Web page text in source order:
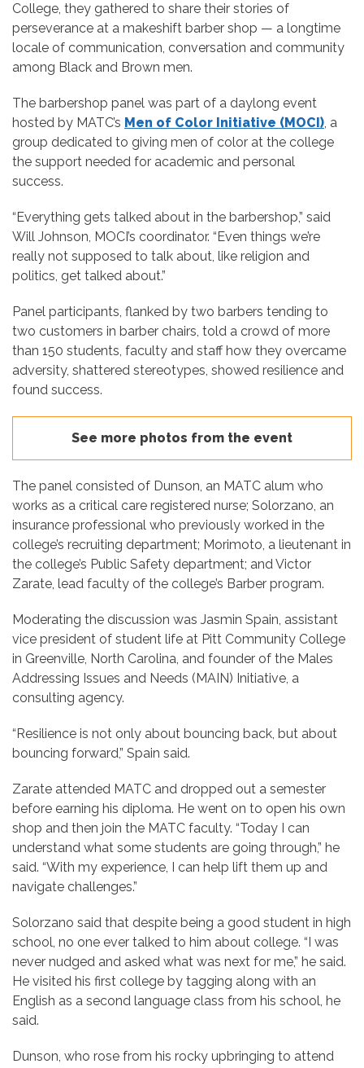
College, they gathered to share their stories of
perseverance at a makeshift barber shop — a longtime
locale of communication, conversation and community
among Black and Brown men.
The barbershop panel was part of a daylong event
hosted by MATC’s Men of Color Initiative (MOCI), a
group dedicated to giving men of color at the college
the support needed for academic and personal
success.
“Everything gets talked about in the barbershop,” said
Will Johnson, MOCI’s coordinator. “Even things we’re
really not supposed to talk about, like religion and
politics, get talked about.”
Panel participants, flanked by two barbers tending to
two customers in barber chairs, told a crowd of more
than 150 students, faculty and staff how they overcame
adversity, shattered stereotypes, showed resilience and
found success.
See more photos from the event
The panel consisted of Dunson, an MATC alum who
works as a critical care registered nurse; Solorzano, an
insurance professional who previously worked in the
college’s recruiting department; Morimoto, a lieutenant in
the college’s Public Safety department; and Victor
Zarate, lead faculty of the college’s Barber program.
Moderating the discussion was Jasmin Spain, assistant
vice president of student life at Pitt Community College
in Greenville, North Carolina, and founder of the Males
Addressing Issues and Needs (MAIN) Initiative, a
consulting agency.
“Resilience is not only about bouncing back, but about
bouncing forward,” Spain said.
Zarate attended MATC and dropped out a semester
before earning his diploma. He went on to open his own
shop and then join the MATC faculty. “Today I can
understand what some students are going through,” he
said. “With my experience, I can help lift them up and
navigate challenges.”
Solorzano said that despite being a good student in high
school, no one ever talked to him about college. “I was
never nudged and asked what was next for me,” he said.
He visited his first college by tagging along with an
English as a second language class from his school, he
said.
Dunson, who rose from his rocky upbringing to attend